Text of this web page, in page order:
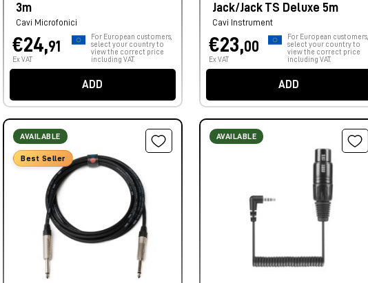
3m
Cavi Microfonici
€24,91
Ex VAT
For European customers,
select your country to
view the correct price
including VAT.
ADD
Jack/Jack TS Deluxe 5m
Cavi Instrument
€23,00
Ex VAT
For European customers,
select your country to
view the correct price
including VAT.
ADD
AVAILABLE
Best Seller
AVAILABLE